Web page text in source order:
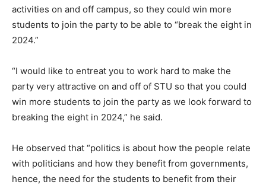
activities on and off campus, so they could win more
students to join the party to be able to “break the eight in
2024.”
“I would like to entreat you to work hard to make the
party very attractive on and off of STU so that you could
win more students to join the party as we look forward to
breaking the eight in 2024,” he said.
He observed that “politics is about how the people relate
with politicians and how they benefit from governments,
hence, the need for the students to benefit from their